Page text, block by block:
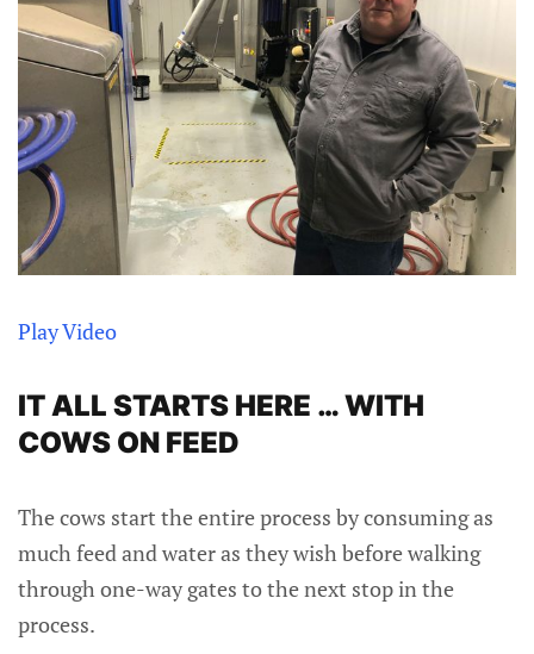
Play Video
IT ALL STARTS HERE … WITH
COWS ON FEED
The cows start the entire process by consuming as
much feed and water as they wish before walking
through one-way gates to the next stop in the
process.